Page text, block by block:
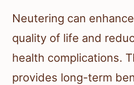
Neutering can
quality of life and
health complications.
provides long-term